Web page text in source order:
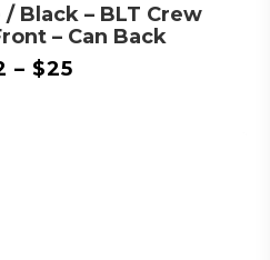
/ Black – BLT Crew
– Can Back
– $25